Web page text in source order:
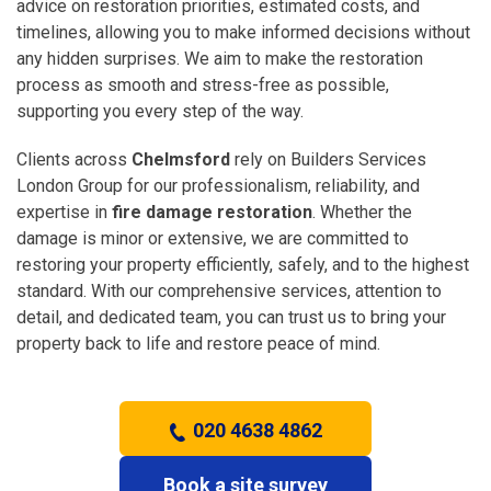
advice on restoration priorities, estimated costs, and
timelines, allowing you to make informed decisions without
any hidden surprises. We aim to make the restoration
process as smooth and stress-free as possible,
supporting you every step of the way.
Clients across Chelmsford rely on Builders Services
London Group for our professionalism, reliability, and
expertise in fire damage restoration. Whether the
damage is minor or extensive, we are committed to
restoring your property efficiently, safely, and to the highest
standard. With our comprehensive services, attention to
detail, and dedicated team, you can trust us to bring your
property back to life and restore peace of mind.
020 4638 4862
Book a site survey